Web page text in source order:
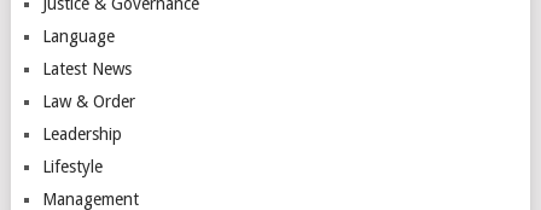
Language
Latest News
Law & Order
Leadership
Lifestyle
Management